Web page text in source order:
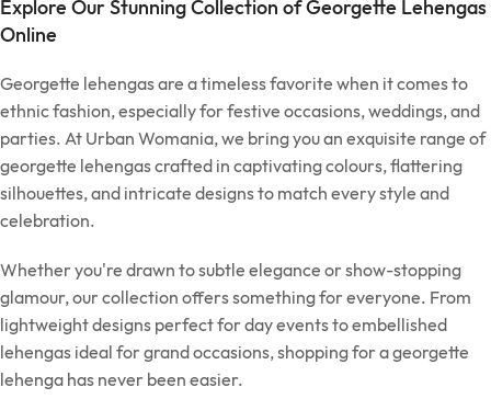
Explore Our Stunning Collection of Georgette Lehengas
Online
Georgette lehengas are a timeless favorite when it comes to
ethnic fashion, especially for festive occasions, weddings, and
parties. At Urban Womania, we bring you an exquisite range of
georgette lehengas crafted in captivating colours, flattering
silhouettes, and intricate designs to match every style and
celebration.
Whether you're drawn to subtle elegance or show-stopping
glamour, our collection offers something for everyone. From
lightweight designs perfect for day events to embellished
lehengas ideal for grand occasions, shopping for a georgette
lehenga has never been easier.